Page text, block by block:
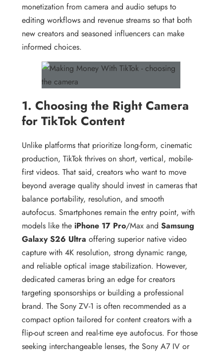
monetization from camera and audio setups to
editing workflows and revenue streams so that both
new creators and seasoned influencers can make
informed choices.
1. Choosing the Right Camera
for TikTok Content
Unlike platforms that prioritize long-form, cinematic
production, TikTok thrives on short, vertical, mobile-
first videos. That said, creators who want to move
beyond average quality should invest in cameras that
balance portability, resolution, and smooth
autofocus. Smartphones remain the entry point, with
models like the iPhone 17 Pro/Max and Samsung
Galaxy S26 Ultra offering superior native video
capture with 4K resolution, strong dynamic range,
and reliable optical image stabilization. However,
dedicated cameras bring an edge for creators
targeting sponsorships or building a professional
brand. The Sony ZV-1 is often recommended as a
compact option tailored for content creators with a
flip-out screen and real-time eye autofocus. For those
seeking interchangeable lenses, the Sony A7 IV or